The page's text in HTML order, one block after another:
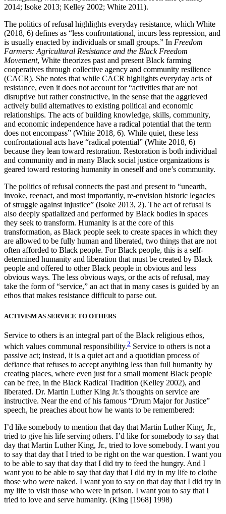
2014; Isoke 2013; Kelley 2002; White 2011).
The politics of refusal highlights everyday resistance, which White
(2018, 6) defines as “less confrontational, incurs less repression, and
is usually enacted by individuals or small groups.” In Freedom
Farmers: Agricultural Resistance and the Black Freedom
Movement, White theorizes past and present Black farming
cooperatives through collective agency and community resilience
(CACR). She notes that while CACR highlights everyday acts of
resistance, even it does not account for “activities that are not
disruptive but rather constructive, in the sense that the aggrieved
actively build alternatives to existing political and economic
relationships. The acts of building knowledge, skills, community,
and economic independence have a radical potential that the term
does not encompass” (White 2018, 6). While quiet, these less
confrontational acts have “radical potential” (White 2018, 6)
because they lean toward restoration. Restoration is both individual
and community and in many Black social justice organizations is
geared toward restoring humanity in oneself and one’s community.
The politics of refusal connects the past and present to “unearth,
invoke, reenact, and most importantly, re-envision historic legacies
of struggle against injustice” (Isoke 2013, 2). The act of refusal is
also deeply spatialized and performed by Black bodies in spaces
they seek to transform. Humanity is at the core of this
transformation, as Black people seek to create spaces in which they
are allowed to be fully human and liberated, two things that are not
often afforded to Black people. For Black people, this is a self-
determined humanity and liberation that must be created by Black
people and offered to other Black people in obvious and less
obvious ways. The less obvious ways, or the acts of refusal, may
take the form of “service,” an act that in many cases is guided by an
ethos that makes resistance difficult to parse out.
ACTIVISM AS SERVICE TO OTHERS
Service to others is an integral part of the Black religious ethos,
which values communal responsibility.2 Service to others is not a
passive act; instead, it is a quiet act and a quotidian process of
defiance that refuses to accept anything less than full humanity by
creating places, where even just for a small moment Black people
can be free, in the Black Radical Tradition (Kelley 2002), and
liberated. Dr. Martin Luther King Jr.’s thoughts on service are
instructive. Near the end of his famous “Drum Major for Justice”
speech, he preaches about how he wants to be remembered:
I’d like somebody to mention that day that Martin Luther King, Jr.,
tried to give his life serving others. I’d like for somebody to say that
day that Martin Luther King, Jr., tried to love somebody. I want you
to say that day that I tried to be right on the war question. I want you
to be able to say that day that I did try to feed the hungry. And I
want you to be able to say that day that I did try in my life to clothe
those who were naked. I want you to say on that day that I did try in
my life to visit those who were in prison. I want you to say that I
tried to love and serve humanity. (King [1968] 1998)